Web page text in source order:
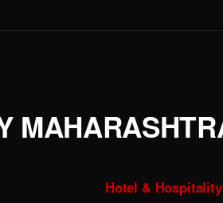
Hotel &